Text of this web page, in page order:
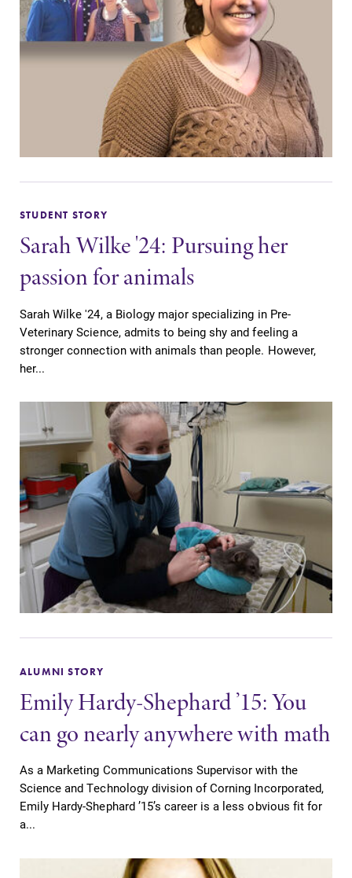
STUDENT STORY
Sarah Wilke '24: Pursuing her
passion for animals
Sarah Wilke '24, a Biology major specializing in Pre-
Veterinary Science, admits to being shy and feeling a
stronger connection with animals than people. However,
her...
ALUMNI STORY
Emily Hardy-Shephard ’15: You
can go nearly anywhere with math
As a Marketing Communications Supervisor with the
Science and Technology division of Corning Incorporated,
Emily Hardy-Shephard ’15’s career is a less obvious fit for
a...